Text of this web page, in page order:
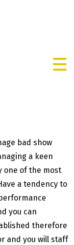
bad show
a keen
one of the most
a tendency to
you can
therefore
and you will staff